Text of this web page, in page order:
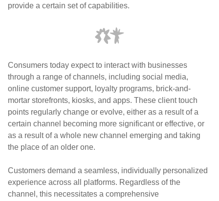
provide a certain set of capabilities.
Consumers today expect to interact with businesses
through a range of channels, including social media,
online customer support, loyalty programs, brick-and-
mortar storefronts, kiosks, and apps. These client touch
points regularly change or evolve, either as a result of a
certain channel becoming more significant or effective, or
as a result of a whole new channel emerging and taking
the place of an older one.
Customers demand a seamless, individually personalized
experience across all platforms. Regardless of the
channel, this necessitates a comprehensive